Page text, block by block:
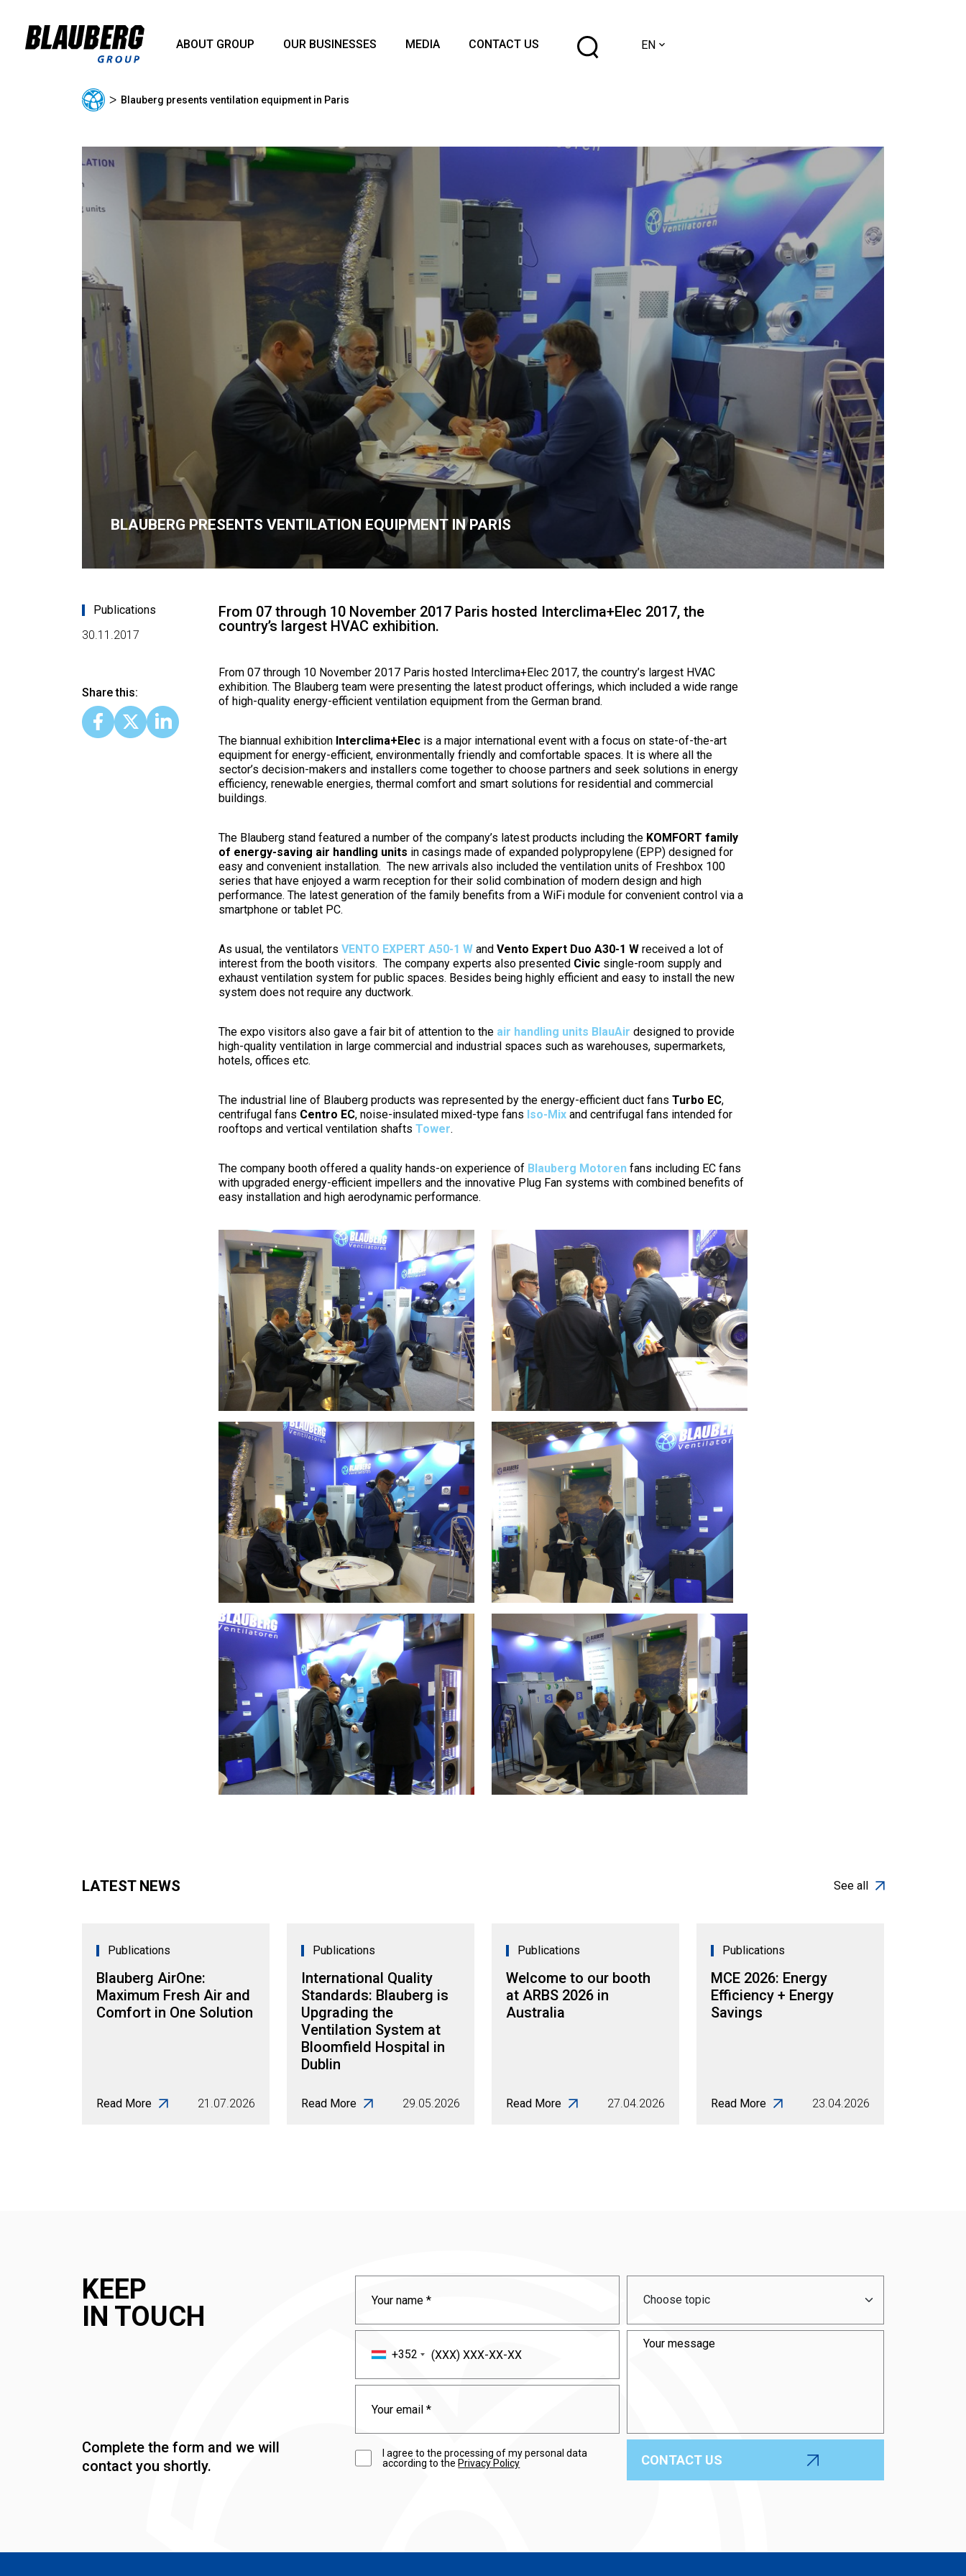
ABOUT GROUP OUR BUSINESSES MEDIA CONTACT US EN
ᐳ Blauberg presents ventilation equipment in Paris
BLAUBERG PRESENTS VENTILATION EQUIPMENT IN PARIS
Publications
30.11.2017
Share this:
From 07 through 10 November 2017 Paris hosted Interclima+Elec 2017, the
country’s largest HVAC exhibition.
From 07 through 10 November 2017 Paris hosted Interclima+Elec 2017, the country’s largest HVAC
exhibition. The Blauberg team were presenting the latest product offerings, which included a wide range
of high-quality energy-efficient ventilation equipment from the German brand.
The biannual exhibition Interclima+Elec is a major international event with a focus on state-of-the-art
equipment for energy-efficient, environmentally friendly and comfortable spaces. It is where all the
sector’s decision-makers and installers come together to choose partners and seek solutions in energy
efficiency, renewable energies, thermal comfort and smart solutions for residential and commercial
buildings.
The Blauberg stand featured a number of the company’s latest products including the KOMFORT family
of energy-saving air handling units in casings made of expanded polypropylene (EPP) designed for
easy and convenient installation. The new arrivals also included the ventilation units of Freshbox 100
series that have enjoyed a warm reception for their solid combination of modern design and high
performance. The latest generation of the family benefits from a WiFi module for convenient control via a
smartphone or tablet PC.
As usual, the ventilators VENTO EXPERT A50-1 W and Vento Expert Duo A30-1 W received a lot of
interest from the booth visitors. The company experts also presented Civic single-room supply and
exhaust ventilation system for public spaces. Besides being highly efficient and easy to install the new
system does not require any ductwork.
The expo visitors also gave a fair bit of attention to the air handling units BlauAir designed to provide
high-quality ventilation in large commercial and industrial spaces such as warehouses, supermarkets,
hotels, offices etc.
The industrial line of Blauberg products was represented by the energy-efficient duct fans Turbo EC,
centrifugal fans Centro EC, noise-insulated mixed-type fans Iso-Mix and centrifugal fans intended for
rooftops and vertical ventilation shafts Tower.
The company booth offered a quality hands-on experience of Blauberg Motoren fans including EC fans
with upgraded energy-efficient impellers and the innovative Plug Fan systems with combined benefits of
easy installation and high aerodynamic performance.
LATEST NEWS See all
Publications
Blauberg AirOne:
Maximum Fresh Air and
Comfort in One Solution
Read More 21.07.2026
Publications
International Quality
Standards: Blauberg is
Upgrading the
Ventilation System at
Bloomfield Hospital in
Dublin
Read More 29.05.2026
Publications
Welcome to our booth
at ARBS 2026 in
Australia
Read More 27.04.2026
Publications
MCE 2026: Energy
Efficiency + Energy
Savings
Read More 23.04.2026
KEEP
IN TOUCH
Complete the form and we will
contact you shortly.
+352
I agree to the processing of my personal data
according to the Privacy Policy